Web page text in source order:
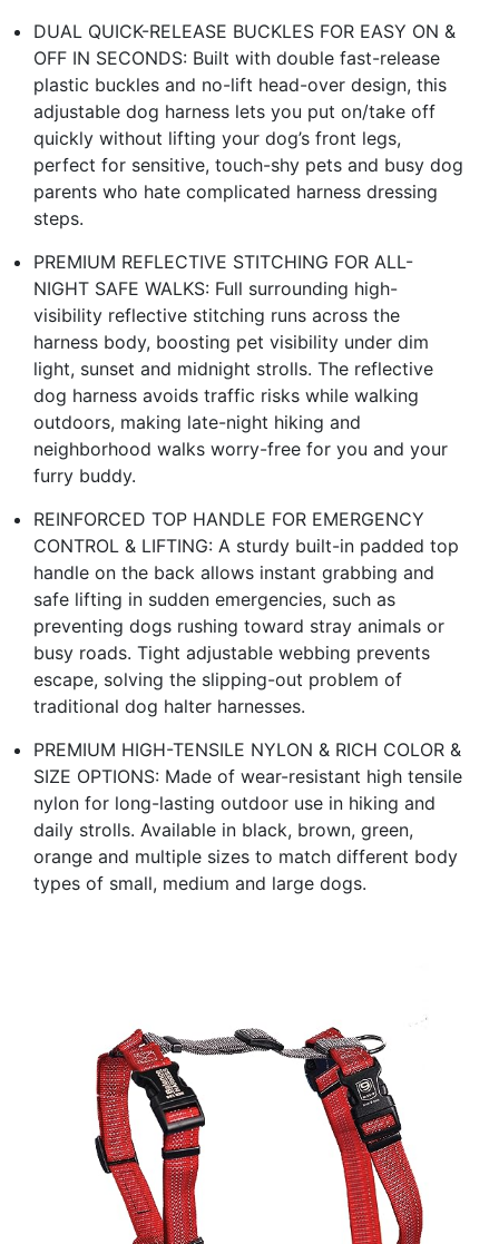
DUAL QUICK-RELEASE BUCKLES FOR EASY ON &
OFF IN SECONDS: Built with double fast-release
plastic buckles and no-lift head-over design, this
adjustable dog harness lets you put on/take off
quickly without lifting your dog’s front legs,
perfect for sensitive, touch-shy pets and busy dog
parents who hate complicated harness dressing
steps.
PREMIUM REFLECTIVE STITCHING FOR ALL-
NIGHT SAFE WALKS: Full surrounding high-
visibility reflective stitching runs across the
harness body, boosting pet visibility under dim
light, sunset and midnight strolls. The reflective
dog harness avoids traffic risks while walking
outdoors, making late-night hiking and
neighborhood walks worry-free for you and your
furry buddy.
REINFORCED TOP HANDLE FOR EMERGENCY
CONTROL & LIFTING: A sturdy built-in padded top
handle on the back allows instant grabbing and
safe lifting in sudden emergencies, such as
preventing dogs rushing toward stray animals or
busy roads. Tight adjustable webbing prevents
escape, solving the slipping-out problem of
traditional dog halter harnesses.
PREMIUM HIGH-TENSILE NYLON & RICH COLOR &
SIZE OPTIONS: Made of wear-resistant high tensile
nylon for long-lasting outdoor use in hiking and
daily strolls. Available in black, brown, green,
orange and multiple sizes to match different body
types of small, medium and large dogs.